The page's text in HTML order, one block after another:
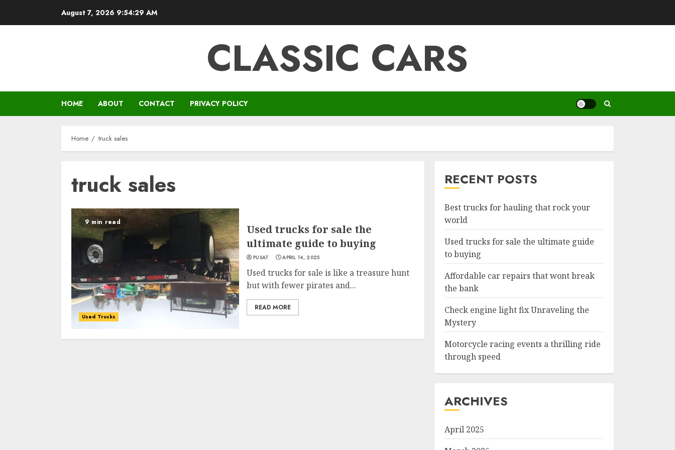
August 7, 2026 9:54:29 AM
CLASSIC CARS
HOME ABOUT CONTACT PRIVACY POLICY
Home truck sales
truck sales
9 min read
Used Trucks
Used trucks for sale the
ultimate guide to buying
PUSAT APRIL 14, 2025
Used trucks for sale is like a treasure hunt
but with fewer pirates and...
READ MORE
RECENT POSTS
Best trucks for hauling that rock your
world
Used trucks for sale the ultimate guide
to buying
Affordable car repairs that wont break
the bank
Check engine light fix Unraveling the
Mystery
Motorcycle racing events a thrilling ride
through speed
ARCHIVES
April 2025